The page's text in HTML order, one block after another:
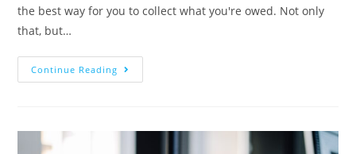
the best way for you to collect what you're owed. Not only
that, but…
Continue Reading